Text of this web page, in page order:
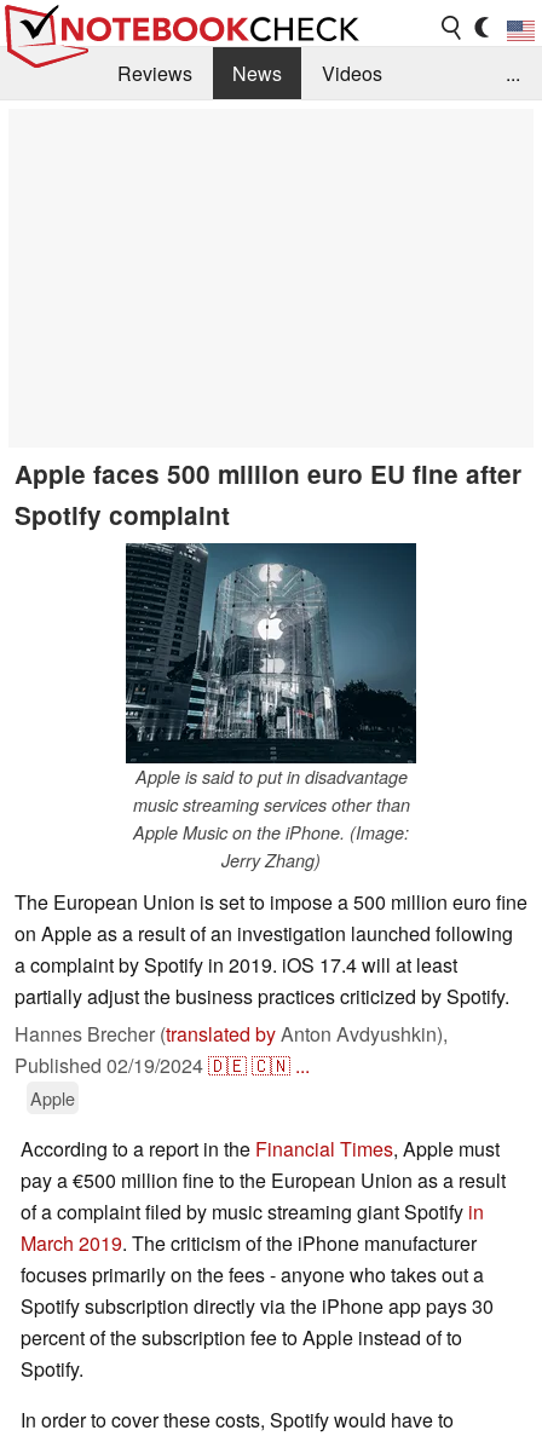
Reviews News
Videos
...
Apple faces 500 million euro EU fine after
Spotify complaint
Apple is said to put in disadvantage
music streaming services other than
Apple Music on the iPhone. (Image:
Jerry Zhang)
The European Union is set to impose a 500 million euro fine
on Apple as a result of an investigation launched following
a complaint by Spotify in 2019. iOS 17.4 will at least
partially adjust the business practices criticized by Spotify.
Hannes Brecher (translated byAnton Avdyushkin),
Published 02/19/2024🇩🇪🇨🇳 ...
Apple
According to a report in the Financial Times, Apple must
pay a €500 million fine to the European Union as a result
of a complaint filed by music streaming giant Spotify in
March 2019. The criticism of the iPhone manufacturer
focuses primarily on the fees - anyone who takes out a
Spotify subscription directly via the iPhone app pays 30
percent of the subscription fee to Apple instead of to
Spotify.
In order to cover these costs, Spotify would have to